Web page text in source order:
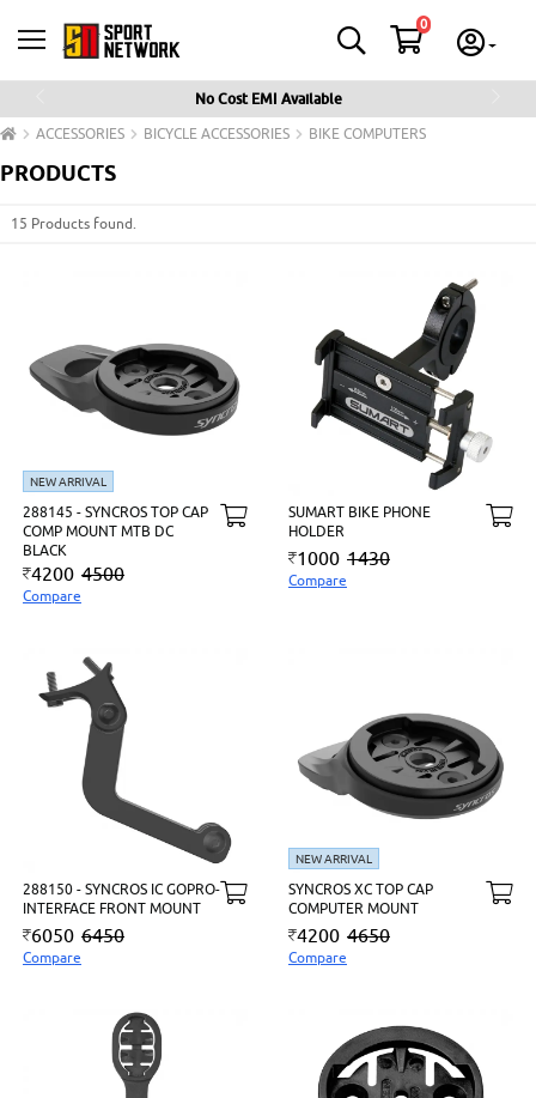
No Cost EMI Available
0
ACCESSORIES BICYCLE ACCESSORIES BIKE COMPUTERS
PRODUCTS
15 Products found.
NEW ARRIVAL
288145 - SYNCROS TOP CAP
COMP MOUNT MTB DC
BLACK
4200 4500
Compare
SUMART BIKE PHONE
HOLDER
1000 1430
Compare
288150 - SYNCROS IC GOPRO-
INTERFACE FRONT MOUNT
6050 6450
Compare
NEW ARRIVAL
SYNCROS XC TOP CAP
COMPUTER MOUNT
4200 4650
Compare